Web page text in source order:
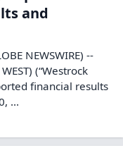
and
NEWSWIRE) --
(“Westrock
financial results
...